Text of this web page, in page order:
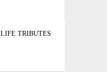
LIFE TRIBUTES